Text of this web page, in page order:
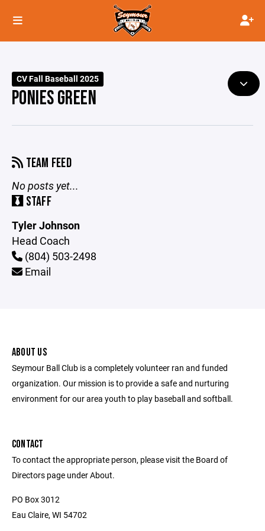
CV Fall Baseball 2025
PONIES GREEN
TEAM FEED
No posts yet...
STAFF
Tyler Johnson
Head Coach
(804) 503-2498
Email
ABOUT US
Seymour Ball Club is a completely volunteer ran and funded
organization. Our mission is to provide a safe and nurturing
environment for our area youth to play baseball and softball.
CONTACT
To contact the appropriate person, please visit the Board of
Directors page under About.
PO Box 3012
Eau Claire, WI 54702